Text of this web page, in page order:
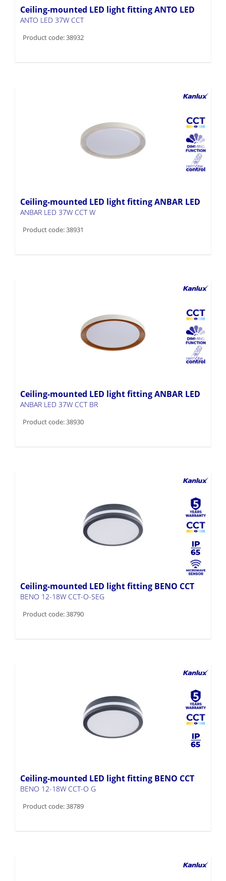
Ceiling-mounted LED light fitting ANTO LED
ANTO LED 37W CCT
Product code: 38932
Ceiling-mounted LED light fitting ANBAR LED
ANBAR LED 37W CCT W
Product code: 38931
Ceiling-mounted LED light fitting ANBAR LED
ANBAR LED 37W CCT BR
Product code: 38930
Ceiling-mounted LED light fitting BENO CCT
BENO 12-18W CCT-O-SEG
Product code: 38790
Ceiling-mounted LED light fitting BENO CCT
BENO 12-18W CCT-O G
Product code: 38789